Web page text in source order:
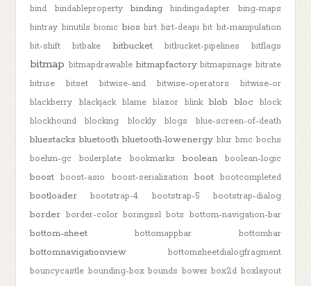
bind
bindableproperty binding bindingadapter
bing-maps
bintray binutils bionic bios birt birt-deapi bit bit-manipulation
bit-shift
bitbake bitbucket bitbucket-pipelines bitflags
bitmap bitmapdrawable bitmapfactory bitmapimage bitrate
bitrise
bitset bitwise-and bitwise-operators
bitwise-or
blackberry
blackjack blame blazor blink blob bloc
block
blockhound
blocking blockly blogs blue-screen-of-death
bluestacks bluetooth bluetooth-lowenergy blur bmc bochs
boehm-gc
boilerplate bookmarks boolean boolean-logic
boost boost-asio boost-serialization boot bootcompleted
bootloader bootstrap-4 bootstrap-5 bootstrap-dialog
border border-color boringssl bots bottom-navigation-bar
bottom-sheet bottomappbar bottombar
bottomnavigationview
bottomsheetdialogfragment
bouncycastle bounding-box bounds bower box2d boxlayout